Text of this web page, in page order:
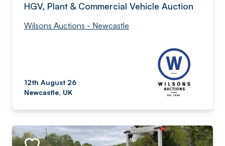
HGV, Plant & Commercial Vehicle Auction
Wilsons Auctions - Newcastle
12th August 26
Newcastle, UK